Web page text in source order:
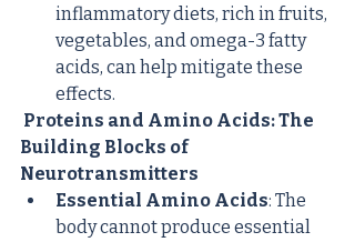
inflammatory diets, rich in fruits,
vegetables, and omega-3 fatty
acids, can help mitigate these
effects.
Building Blocks of
Neurotransmitters
Essential Amino Acids: The
body cannot produce essential